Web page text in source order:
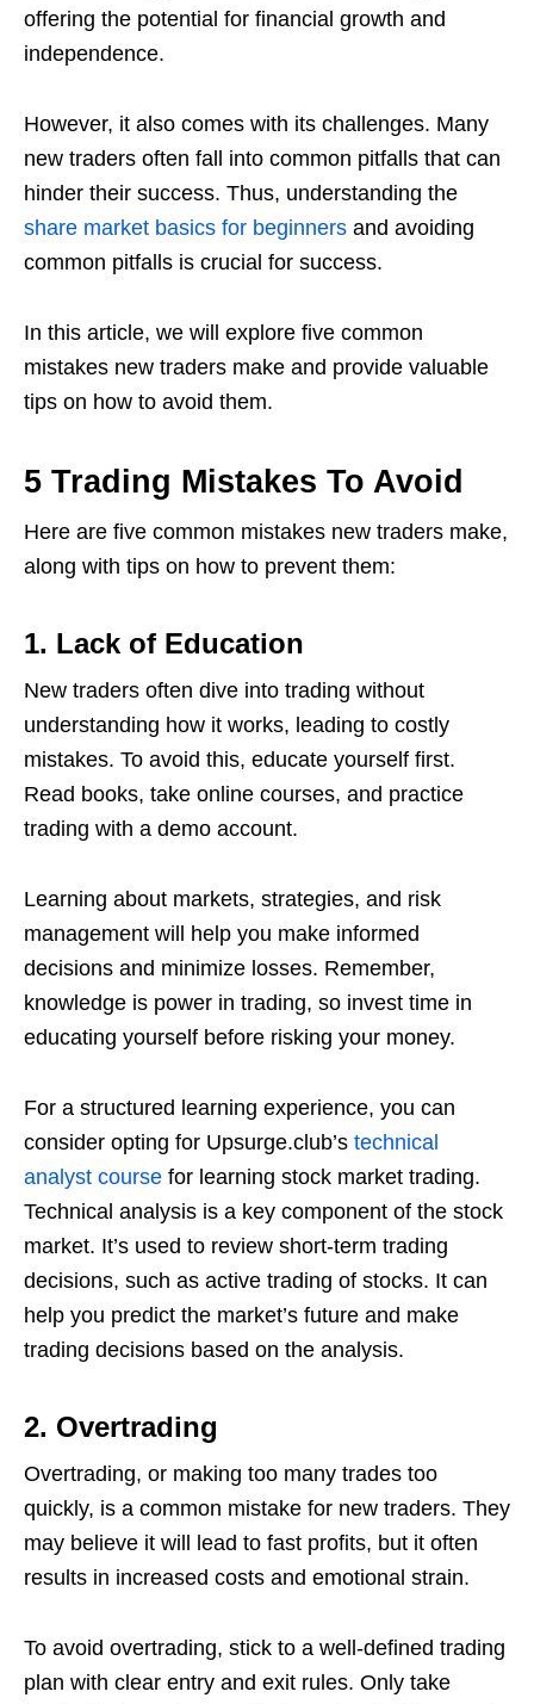
offering the potential for financial growth and
independence.
However, it also comes with its challenges. Many
new traders often fall into common pitfalls that can
hinder their success. Thus, understanding the
share market basics for beginners and avoiding
common pitfalls is crucial for success.
In this article, we will explore five common
mistakes new traders make and provide valuable
tips on how to avoid them.
5 Trading Mistakes To Avoid
Here are five common mistakes new traders make,
along with tips on how to prevent them:
1. Lack of Education
New traders often dive into trading without
understanding how it works, leading to costly
mistakes. To avoid this, educate yourself first.
Read books, take online courses, and practice
trading with a demo account.
Learning about markets, strategies, and risk
management will help you make informed
decisions and minimize losses. Remember,
knowledge is power in trading, so invest time in
educating yourself before risking your money.
For a structured learning experience, you can
consider opting for Upsurge.club’s technical
analyst course for learning stock market trading.
Technical analysis is a key component of the stock
market. It’s used to review short-term trading
decisions, such as active trading of stocks. It can
help you predict the market’s future and make
trading decisions based on the analysis.
2. Overtrading
Overtrading, or making too many trades too
quickly, is a common mistake for new traders. They
may believe it will lead to fast profits, but it often
results in increased costs and emotional strain.
To avoid overtrading, stick to a well-defined trading
plan with clear entry and exit rules. Only take